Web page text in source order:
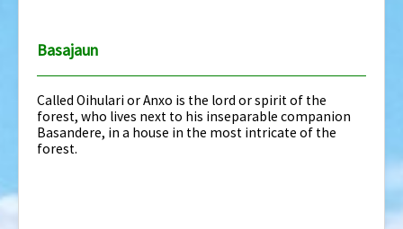
Basajaun
Called Oihulari or Anxo is the lord or spirit of the
forest, who lives next to his inseparable companion
Basandere, in a house in the most intricate of the
forest.